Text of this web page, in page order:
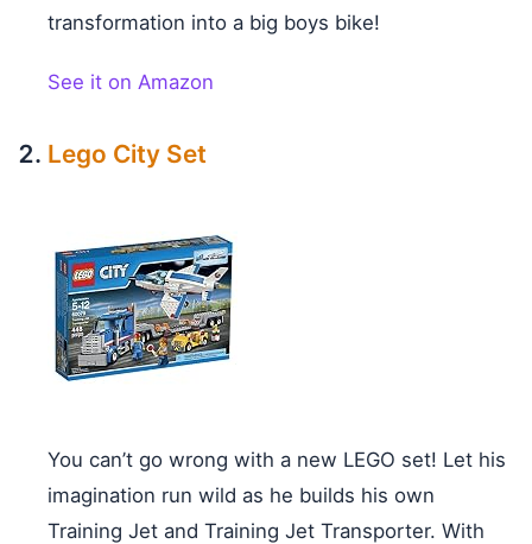
transformation into a big boys bike!
See it on Amazon
Lego City Set
You can’t go wrong with a new LEGO set! Let his
imagination run wild as he builds his own
Training Jet and Training Jet Transporter. With